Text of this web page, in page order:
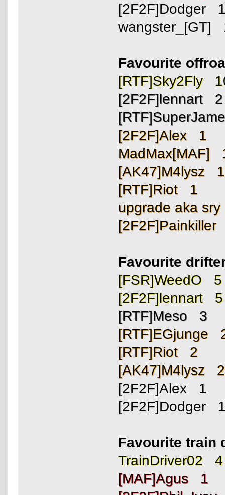
[2F2F]Dodger
wangster_[GT]
Favourite
[RTF]Sky2Fly
[2F2F]lennart 2
[2F2F]Alex 1
MadMax[MAF]
[AK47]M4lysz 1
[RTF]Riot 1
upgrade aka
Favourite
[FSR]WeedO 5
[2F2F]lennart 5
[RTF]Meso 3
[RTF]EGjunge
[RTF]Riot 2
[AK47]M4lysz 2
[2F2F]Alex 1
[2F2F]Dodger
Favourite train
TrainDriver02 4
[MAF]Agus 1